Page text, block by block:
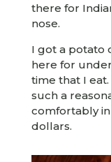
there for
nose.
I got a potato
here for
time that I
such a
comfortably in
dollars.